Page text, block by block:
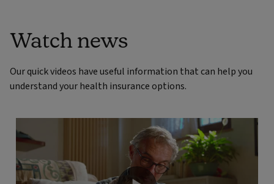
Watch news
Our quick videos have useful information that can help you
understand your health insurance options.